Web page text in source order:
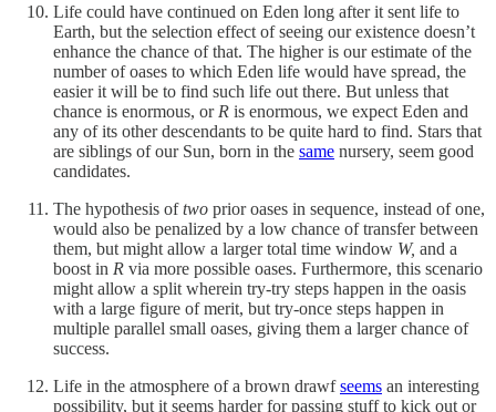
Life could have continued on Eden long after it sent life to
Earth, but the selection effect of seeing our existence doesn’t
enhance the chance of that. The higher is our estimate of the
number of oases to which Eden life would have spread, the
easier it will be to find such life out there. But unless that
chance is enormous, or R is enormous, we expect Eden and
any of its other descendants to be quite hard to find. Stars that
are siblings of our Sun, born in the same nursery, seem good
candidates.
The hypothesis oftwo prior oases in sequence, instead of one,
would also be penalized by a low chance of transfer between
them, but might allow a larger total time window W, and a
boost in R via more possible oases. Furthermore, this scenario
might allow a split wherein try-try steps happen in the oasis
with a large figure of merit, but try-once steps happen in
multiple parallel small oases, giving them a larger chance of
success.
Life in the atmosphere of a brown drawfseems an interesting
possibility, but it seems harder for passing stuff to kick out or